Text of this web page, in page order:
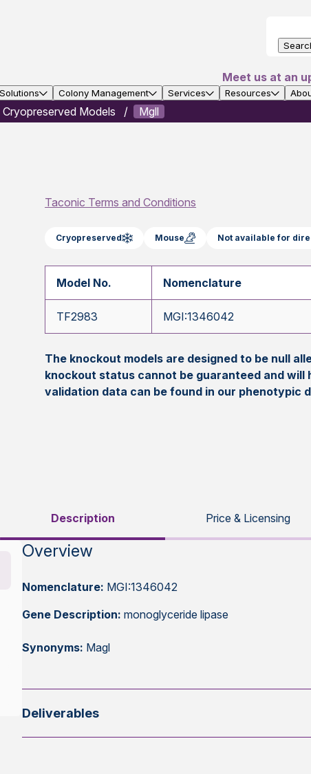
Meet us at an
Colony Management Services Resources
Cryopreserved Models Mgll
Taconic Terms and Conditions
Cryopreserved Mouse Not available for
Model No. Nomenclature
TF2983 MGI:1346042
The knockout models are designed to be null
knockout status cannot be guaranteed and
validation data can be found in our phenotypic
Description Price & Licensing
Overview
Nomenclature: MGI:1346042
Gene Description: monoglyceride lipase
Synonyms: Magl
Deliverables